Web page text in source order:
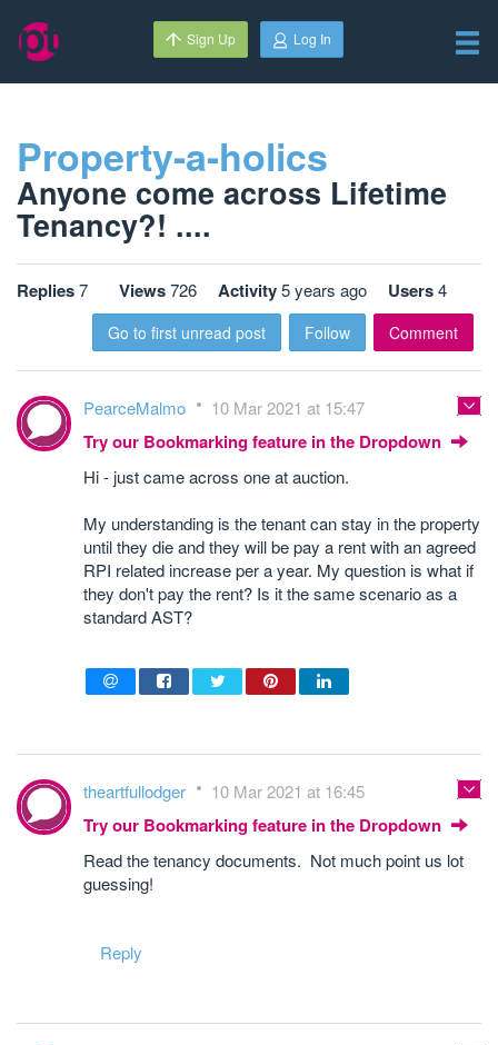
Sign Up Log In
Property-a-holics
Anyone come across Lifetime
Tenancy?! ....
Replies7 Views726 Activity5 years ago Users4
Go to first unread post Follow Comment
PearceMalmo 10 Mar 2021 at 15:47
Try our Bookmarking feature in the Dropdown
Hi - just came across one at auction.
My understanding is the tenant can stay in the property
until they die and they will be pay a rent with an agreed
RPI related increase per a year. My question is what if
they don't pay the rent? Is it the same scenario as a
standard AST?
theartfullodger 10 Mar 2021 at 16:45
Try our Bookmarking feature in the Dropdown
Read the tenancy documents. Not much point us lot
guessing!
Reply